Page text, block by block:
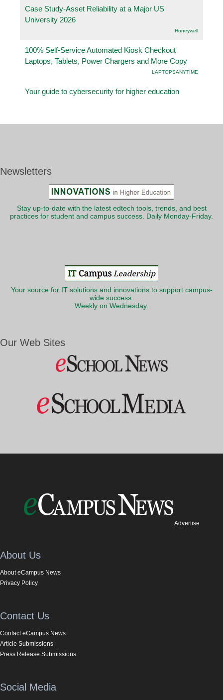
Case Study-Asset Reliability at a Major US
University 2026
Honeywell
100% Self-Service Automated Kiosk Checkout
Laptops, Tablets, Power Chargers and More Copy
LAPTOPSANYTIME
Your guide to cybersecurity for higher education
Newsletters
Stay up-to-date with the latest edtech tools, trends, and best
practices for student and campus success. Daily Monday-Friday.
Your source for IT solutions and innovations to support campus-
wide success.
Weekly on Wednesday.
Our Web Sites
Advertise
About Us
About eCampus News
Privacy Policy
Contact Us
Contact eCampus News
Article Submissions
Press Release Submissions
Social Media